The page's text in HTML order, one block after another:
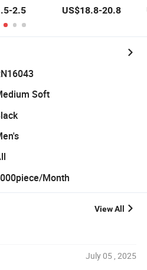
2.5
Leather Cash
Women
US$18.8-20.8
Soft
Month
View All
July 05 , 2025